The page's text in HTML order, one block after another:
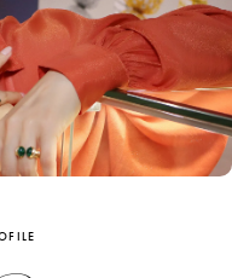
Club
Images